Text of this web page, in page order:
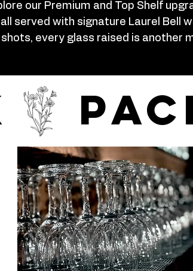
our Premium and Top Shelf
served with signature Laurel Bell
every glass raised is another